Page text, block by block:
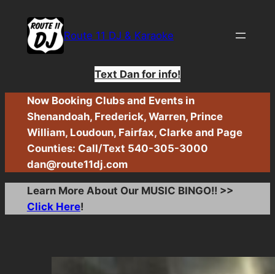
content
Route 11 DJ & Karaoke
Text Dan for info!
Now Booking Clubs and Events in
Shenandoah, Frederick, Warren, Prince
William, Loudoun, Fairfax, Clarke and Page
Counties: Call/Text 540-305-3000
dan@route11dj.com
Learn More About Our MUSIC BINGO!! >>
Click Here!